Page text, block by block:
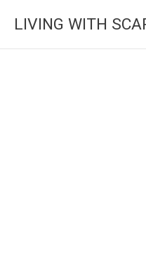
LIVING WITH